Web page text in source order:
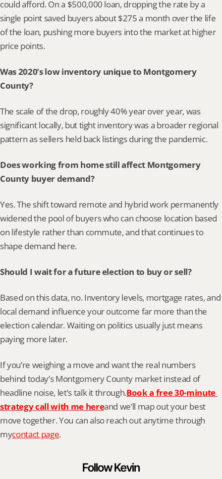
could afford. On a $500,000 loan, dropping the rate by a
single point saved buyers about $275 a month over the life
of the loan, pushing more buyers into the market at higher
price points.
Was 2020’s low inventory unique to Montgomery
County?
The scale of the drop, roughly 40% year over year, was
significant locally, but tight inventory was a broader regional
pattern as sellers held back listings during the pandemic.
Does working from home still affect Montgomery
County buyer demand?
Yes. The shift toward remote and hybrid work permanently
widened the pool of buyers who can choose location based
on lifestyle rather than commute, and that continues to
shape demand here.
Should I wait for a future election to buy or sell?
Based on this data, no. Inventory levels, mortgage rates, and
local demand influence your outcome far more than the
election calendar. Waiting on politics usually just means
paying more later.
If you’re weighing a move and want the real numbers
behind today’s Montgomery County market instead of
headline noise, let’s talk it through.Book a free 30-minute
strategy call with me hereand we’ll map out your best
move together. You can also reach out anytime through
mycontact page.
Follow Kevin